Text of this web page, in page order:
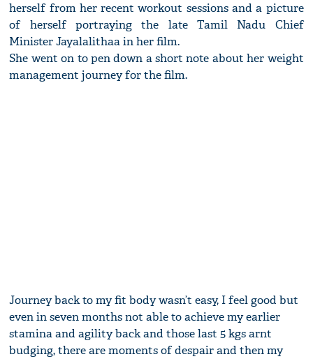
herself from her recent workout sessions and a picture
of herself portraying the late Tamil Nadu Chief
Minister Jayalalithaa in her film.
She went on to pen down a short note about her weight
management journey for the film.
Journey back to my fit body wasn’t easy, I feel good but
even in seven months not able to achieve my earlier
stamina and agility back and those last 5 kgs arnt
budging, there are moments of despair and then my